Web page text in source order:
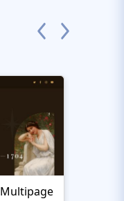
Multipage